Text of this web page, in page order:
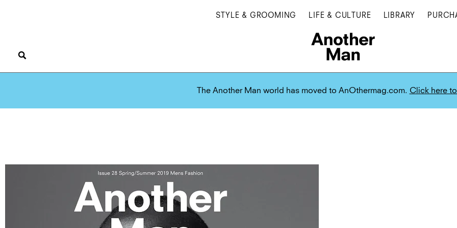
STYLE & GROOMING LIFE & CULTURE LIBRARY
The Another Man world has moved to AnOthermag.com. Click here